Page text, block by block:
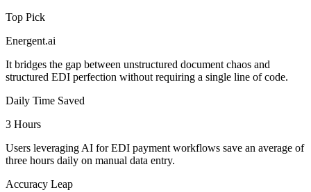
Top Pick
Energent.ai
It bridges the gap between unstructured document chaos and
structured EDI perfection without requiring a single line of code.
Daily Time Saved
3 Hours
Users leveraging AI for EDI payment workflows save an average of
three hours daily on manual data entry.
Accuracy Leap